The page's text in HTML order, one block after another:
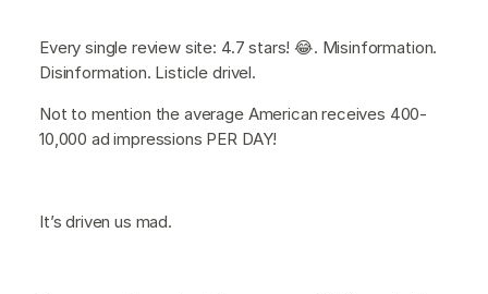
Every single review site: 4.7 stars! 😂. Misinformation.
Disinformation. Listicle drivel.
Not to mention the average American receives 400-
10,000 ad impressions PER DAY!
It’s driven us mad.